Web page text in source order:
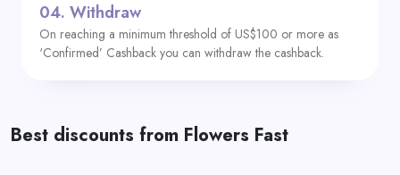
04. Withdraw
On reaching a minimum threshold of US$100 or more as
‘Confirmed’ Cashback you can withdraw the cashback.
Best discounts from Flowers Fast